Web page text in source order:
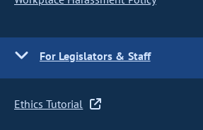
For Legislators & Staff
Ethics Tutorial